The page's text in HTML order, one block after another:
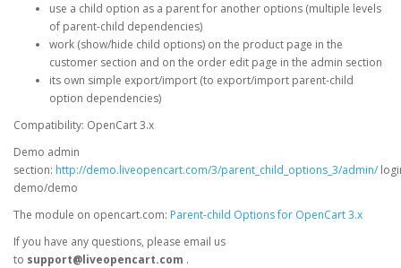
use a child option as a parent for another options (multiple levels
of parent-child dependencies)
work (show/hide child options) on the product page in the
customer section and on the order edit page in the admin section
its own simple export/import (to export/import parent-child
option dependencies)
Compatibility: OpenCart 3.x
Demo admin
section: http://demo.liveopencart.com/3/parent_child_options_3/admin/
demo/demo
The module on opencart.com: Parent-child Options for OpenCart 3.x
If you have any questions, please email us
to support@liveopencart.com .